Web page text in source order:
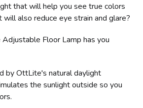
that will help you see true colors
will also reduce eye strain and glare?
Floor Lamp has you
by OttLite's natural daylight
the sunlight outside so you